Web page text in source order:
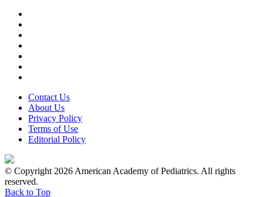
Contact Us
About Us
Privacy Policy
Terms of Use
Editorial Policy
© Copyright 2026 American Academy of Pediatrics. All rights
reserved.
Back to Top